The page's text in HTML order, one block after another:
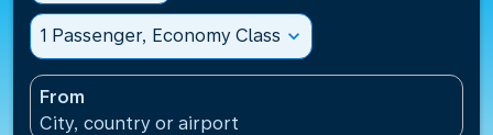
1 Passenger, Economy Class expand_more
From
City, country or airport